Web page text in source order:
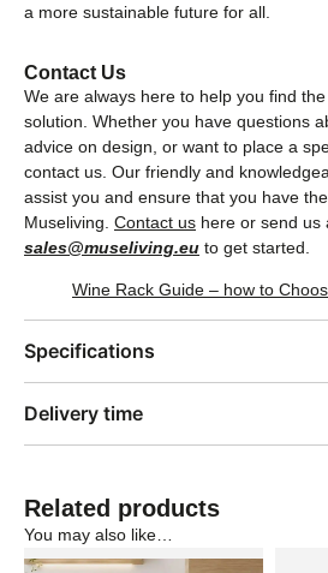
a more sustainable future for all.
Contact Us
We are always here to help you find
solution. Whether you have questions
advice on design, or want to place a
contact us. Our friendly and
assist you and ensure that you have
Museliving. Contact us here or send us
sales@museliving.eu to get started.
Wine Rack Guide – how to
Specifications
Delivery time
Related products
You may also like…